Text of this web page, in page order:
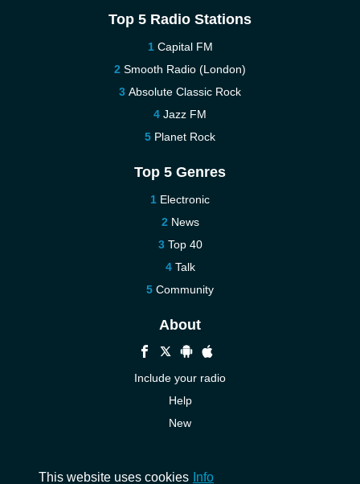
Top 5 Radio Stations
Capital FM
Smooth Radio (London)
Absolute Classic Rock
Jazz FM
Planet Rock
Top 5 Genres
Electronic
News
Top 40
Talk
Community
About
Include your radio
Help
New
This website uses cookies Info